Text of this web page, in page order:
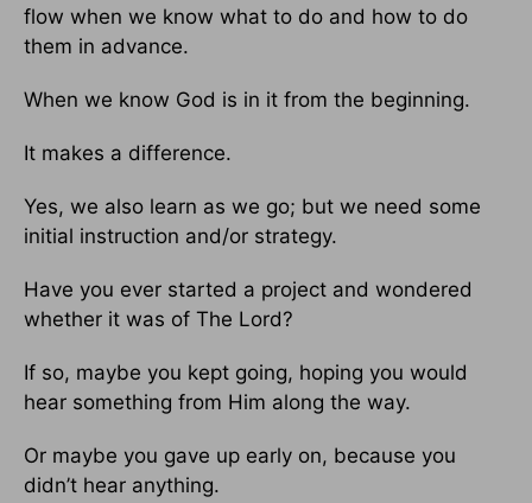
flow when we know what to do and how to do
them in advance.
When we know God is in it from the beginning.
It makes a difference.
Yes, we also learn as we go; but we need some
initial instruction and/or strategy.
Have you ever started a project and wondered
whether it was of The Lord?
If so, maybe you kept going, hoping you would
hear something from Him along the way.
Or maybe you gave up early on, because you
didn’t hear anything.